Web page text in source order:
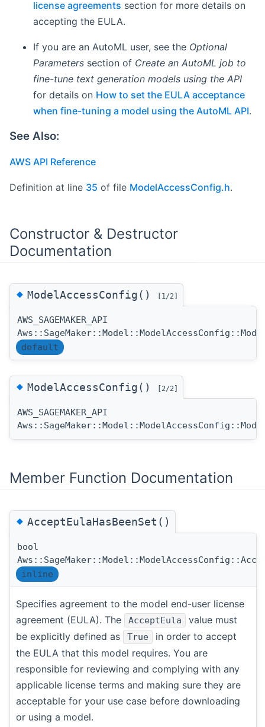
license agreements section for more details on
accepting the EULA.
If you are an AutoML user, see the Optional
Parameters section of Create an AutoML job to
fine-tune text generation models using the API
for details on How to set the EULA acceptance
when fine-tuning a model using the AutoML API.
See Also:
AWS API Reference
Definition at line 35 of file ModelAccessConfig.h.
Constructor & Destructor
Documentation
◆ModelAccessConfig() [1/2]
AWS_SAGEMAKER_API
default
◆ModelAccessConfig() [2/2]
AWS_SAGEMAKER_API
Member Function Documentation
◆AcceptEulaHasBeenSet()
bool
inline
Specifies agreement to the model end-user license
agreement (EULA). The
AcceptEula
value must
be explicitly defined as
True
in order to accept
the EULA that this model requires. You are
responsible for reviewing and complying with any
applicable license terms and making sure they are
acceptable for your use case before downloading
or using a model.